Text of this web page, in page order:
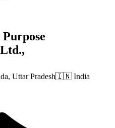
Uttar Pradesh🇮🇳 India